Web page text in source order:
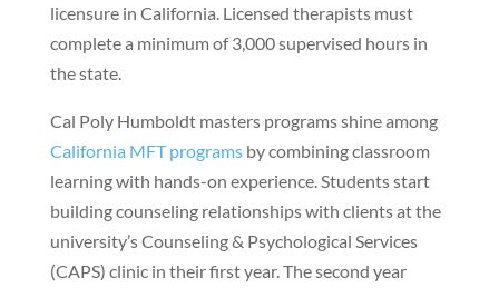
licensure in California. Licensed therapists must
complete a minimum of 3,000 supervised hours in
the state.
Cal Poly Humboldt masters programs shine among
California MFT programsby combining classroom
learning with hands-on experience. Students start
building counseling relationships with clients at the
university’s Counseling & Psychological Services
(CAPS) clinic in their first year. The second year